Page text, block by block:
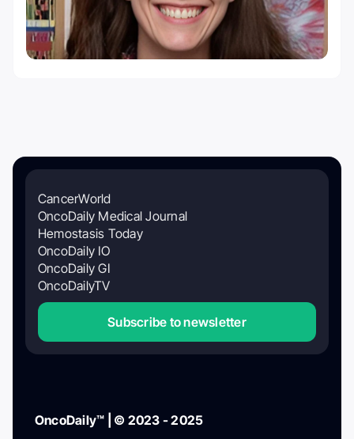
CancerWorld
OncoDaily Medical Journal
Hemostasis Today
OncoDaily IO
OncoDaily GI
OncoDailyTV
Subscribe to newsletter
OncoDaily™ | © 2023 - 2025